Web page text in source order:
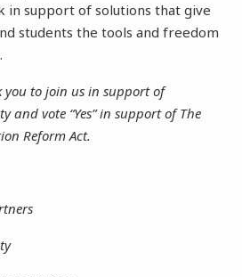
in support of solutions that give
students the tools and freedom
you to join us in support of
vote “Yes” in support of The
Reform Act.